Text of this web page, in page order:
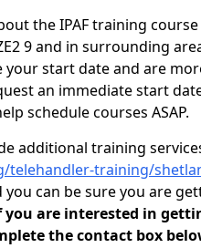
the IPAF training
9 and in surrounding
your start date and are
an immediate start
schedule courses ASAP.
additional training
telehandler-training/
can be sure you are
you are interested in
the contact box